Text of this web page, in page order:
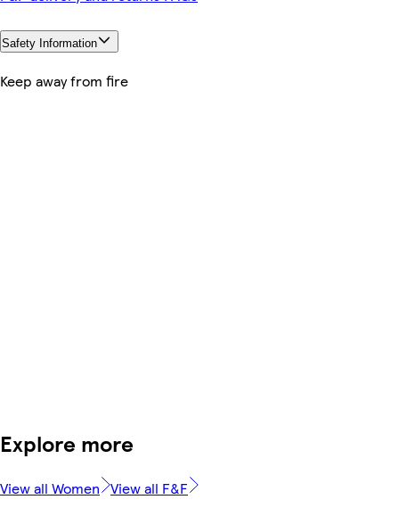
Safety Information
Keep away from fire
Explore more
View all Women View all F&F